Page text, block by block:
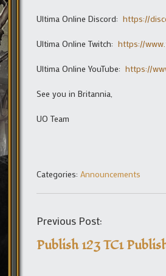
Ultima Online Discord: https://
Ultima Online Twitch: https://
Ultima Online YouTube: https://
See you in Britannia,
UO Team
Categories: Announcements
Previous Post:
Publish 123 TC1